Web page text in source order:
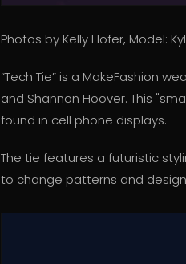
Photos by Kelly Hofer, Model:
“Tech Tie” is a MakeFashion
and Shannon Hoover. This
found in cell phone displays.
The tie features a futuristic
to change patterns and